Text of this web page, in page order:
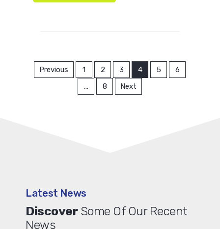
Previous 1 2 3 4 5
6
…
8 Next
Latest News
DiscoverSome Of Our Recent
News